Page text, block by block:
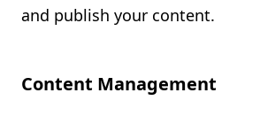
and publish your content.
Content Management